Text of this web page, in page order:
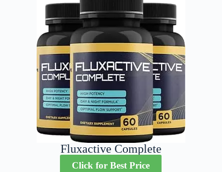
Fluxactive Complete
Click for Best Price